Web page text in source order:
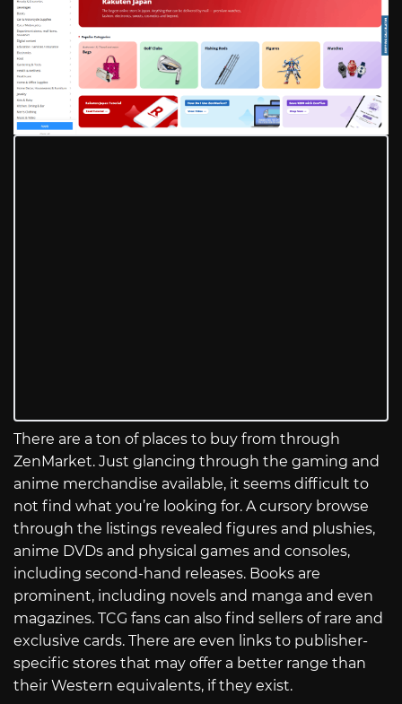
There are a ton of places to buy from through
ZenMarket. Just glancing through the gaming and
anime merchandise available, it seems difficult to
not find what you’re looking for. A cursory browse
through the listings revealed figures and plushies,
anime DVDs and physical games and consoles,
including second-hand releases. Books are
prominent, including novels and manga and even
magazines. TCG fans can also find sellers of rare and
exclusive cards. There are even links to publisher-
specific stores that may offer a better range than
their Western equivalents, if they exist.